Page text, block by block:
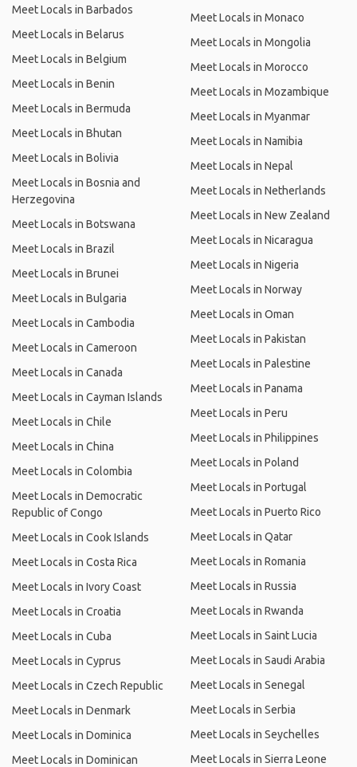
Meet Locals in Barbados
Meet Locals in Belarus
Meet Locals in Belgium
Meet Locals in Benin
Meet Locals in Bermuda
Meet Locals in Bhutan
Meet Locals in Bolivia
Meet Locals in Bosnia and
Herzegovina
Meet Locals in Botswana
Meet Locals in Brazil
Meet Locals in Brunei
Meet Locals in Bulgaria
Meet Locals in Cambodia
Meet Locals in Cameroon
Meet Locals in Canada
Meet Locals in Cayman Islands
Meet Locals in Chile
Meet Locals in China
Meet Locals in Colombia
Meet Locals in Democratic
Republic of Congo
Meet Locals in Cook Islands
Meet Locals in Costa Rica
Meet Locals in Ivory Coast
Meet Locals in Croatia
Meet Locals in Cuba
Meet Locals in Cyprus
Meet Locals in Czech Republic
Meet Locals in Denmark
Meet Locals in Dominica
Meet Locals in Dominican
Meet Locals in Monaco
Meet Locals in Mongolia
Meet Locals in Morocco
Meet Locals in Mozambique
Meet Locals in Myanmar
Meet Locals in Namibia
Meet Locals in Nepal
Meet Locals in Netherlands
Meet Locals in New Zealand
Meet Locals in Nicaragua
Meet Locals in Nigeria
Meet Locals in Norway
Meet Locals in Oman
Meet Locals in Pakistan
Meet Locals in Palestine
Meet Locals in Panama
Meet Locals in Peru
Meet Locals in Philippines
Meet Locals in Poland
Meet Locals in Portugal
Meet Locals in Puerto Rico
Meet Locals in Qatar
Meet Locals in Romania
Meet Locals in Russia
Meet Locals in Rwanda
Meet Locals in Saint Lucia
Meet Locals in Saudi Arabia
Meet Locals in Senegal
Meet Locals in Serbia
Meet Locals in Seychelles
Meet Locals in Sierra Leone